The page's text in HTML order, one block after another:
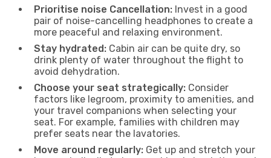
Prioritise noise Cancellation: Invest in a good
pair of noise-cancelling headphones to create a
more peaceful and relaxing environment.
Stay hydrated: Cabin air can be quite dry, so
drink plenty of water throughout the flight to
avoid dehydration.
Choose your seat strategically: Consider
factors like legroom, proximity to amenities, and
your travel companions when selecting your
seat. For example, families with children may
prefer seats near the lavatories.
Move around regularly: Get up and stretch your